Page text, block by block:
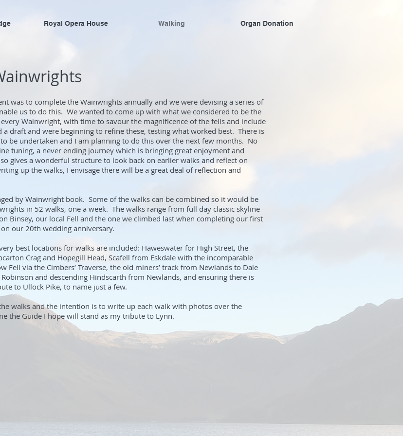
Royal Opera House Walking Organ Donation
was to complete the Wainwrights annually and we were devising a series of
us to do this. We wanted to come up with what we considered to be the
Wainwright, with time to savour the magnificence of the fells and include
a draft and were beginning to refine these, testing what worked best. There is
be undertaken and I am planning to do this over the next few months. No
tuning, a never ending journey which is bringing great enjoyment and
gives a wonderful structure to look back on earlier walks and reflect on
up the walks, I envisage there will be a great deal of reflection and
by Wainwright book. Some of the walks can be combined so it would be
in 52 walks, one a week. The walks range from full day classic skyline
Binsey, our local Fell and the one we climbed last when completing our first
our 20th wedding anniversary.
best locations for walks are included: Haweswater for High Street, the
Crag and Hopegill Head, Scafell from Eskdale with the incomparable
Fell via the Cimbers’ Traverse, the old miners’ track from Newlands to Dale
and descending Hindscarth from Newlands, and ensuring there is
to Ullock Pike, to name just a few.
walks and the intention is to write up each walk with photos over the
the Guide I hope will stand as my tribute to Lynn.